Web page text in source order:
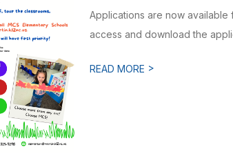
Applications are now available
access and download the
READ MORE >